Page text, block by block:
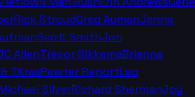
Rick StroudGreg AumanJenna
Scott SmithJon
AllenTrevor SikkemaBrianna
TKrasPewter ReportLeo
SilverRichard ShermanJoy